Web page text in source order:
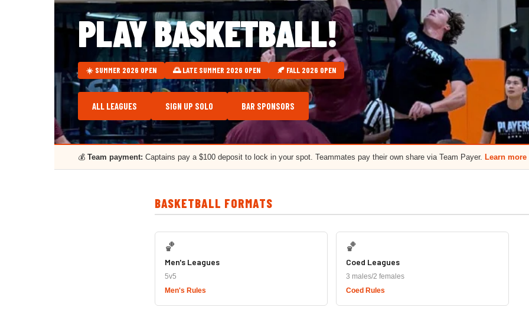
PLAY BASKETBALL!
☀️ SUMMER 2026 OPEN 🌅 LATE SUMMER 2026 OPEN 🍂 FALL 2026 OPEN
ALL LEAGUES SIGN UP SOLO BAR SPONSORS
💰 Team payment: Captains pay a $100 deposit to lock in your spot. Teammates pay their own share via Team Payer. Learn
BASKETBALL FORMATS
🏀
Men's Leagues
5v5
Men's Rules
🏀
Coed Leagues
3 males/2 females
Coed Rules